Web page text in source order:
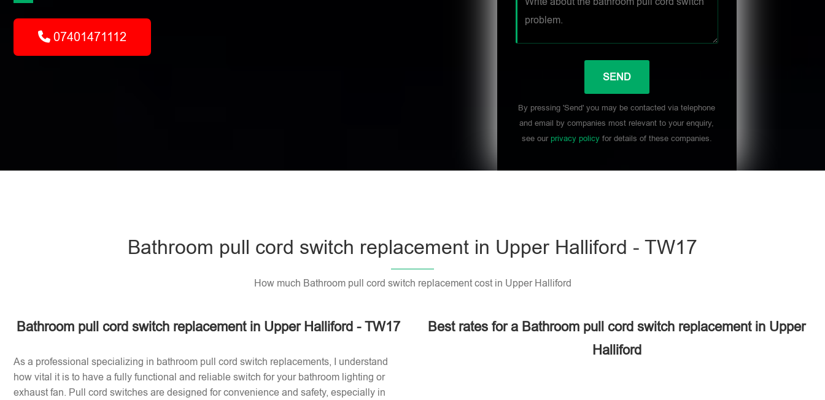
07401471112
By pressing 'Send' you may be contacted via telephone
and email by companies most relevant to your enquiry,
see our privacy policyfor details of these companies.
Bathroom pull cord switch replacement in Upper Halliford - TW17
How much Bathroom pull cord switch replacement cost in Upper Halliford
Bathroom pull cord switch replacement in Upper Halliford - TW17
As a professional specializing in bathroom pull cord switch replacements, I understand
how vital it is to have a fully functional and reliable switch for your bathroom lighting or
exhaust fan. Pull cord switches are designed for convenience and safety, especially in
Best rates for a Bathroom pull cord switch replacement in Upper
Halliford